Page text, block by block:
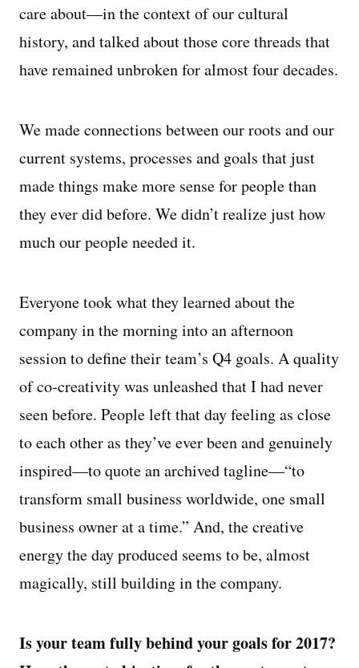
care about—in the context of our cultural
history, and talked about those core threads that
have remained unbroken for almost four decades.
We made connections between our roots and our
current systems, processes and goals that just
made things make more sense for people than
they ever did before. We didn’t realize just how
much our people needed it.
Everyone took what they learned about the
company in the morning into an afternoon
session to define their team’s Q4 goals. A quality
of co-creativity was unleashed that I had never
seen before. People left that day feeling as close
to each other as they’ve ever been and genuinely
inspired—to quote an archived tagline—“to
transform small business worldwide, one small
business owner at a time.” And, the creative
energy the day produced seems to be, almost
magically, still building in the company.
Is your team fully behind your goals for 2017?